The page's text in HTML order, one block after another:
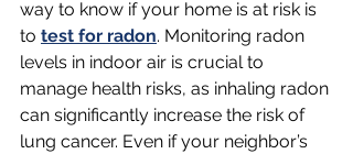
way to know if your home is at risk is
to test for radon. Monitoring radon
levels in indoor air is crucial to
manage health risks, as inhaling radon
can significantly increase the risk of
lung cancer. Even if your neighbor’s